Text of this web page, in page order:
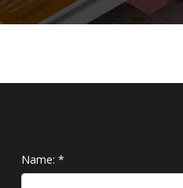
Name: *